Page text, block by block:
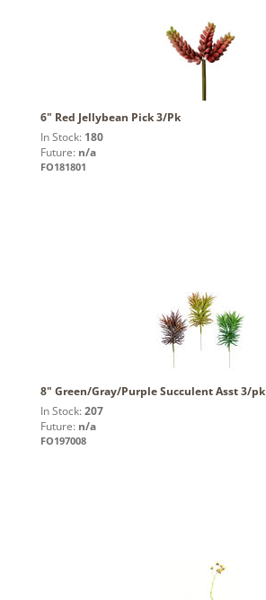
6" Red Jellybean Pick 3/Pk
In Stock: 180
Future: n/a
FO181801
8" Green/Gray/Purple Succulent Asst 3/pk
In Stock: 207
Future: n/a
FO197008